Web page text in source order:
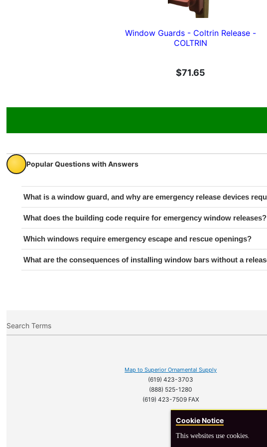
Window Guards - Coltrin Release -
COLTRIN
$71.65
Popular Questions with Answers
What is a window guard, and why are emergency release devices
What does the building code require for emergency window releases?
Which windows require emergency escape and rescue openings?
What are the consequences of installing window bars without a
Search Terms
Map to Superior Ornamental Supply
(619) 423-3703
(888) 525-1280
(619) 423-7509 FAX
Cookie Notice
This websites use cookies.